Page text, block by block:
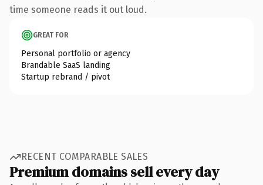
time someone reads it out loud.
GREAT FOR
Personal portfolio or agency
Brandable SaaS landing
Startup rebrand / pivot
RECENT COMPARABLE SALES
Premium domains sell every day